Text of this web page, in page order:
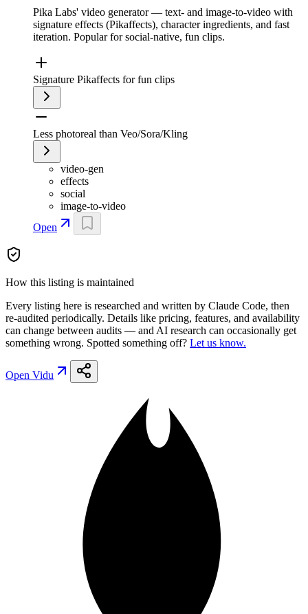
Pika Labs' video generator — text- and image-to-video with
signature effects (Pikaffects), character ingredients, and fast
iteration. Popular for social-native, fun clips.
Signature Pikaffects for fun clips
Less photoreal than Veo/Sora/Kling
video-gen
effects
social
image-to-video
Open
How this listing is maintained
Every listing here is researched and written by Claude Code, then
re-audited periodically. Details like pricing, features, and availability
can change between audits — and AI research can occasionally get
something wrong. Spotted something off? Let us know.
Open Vidu